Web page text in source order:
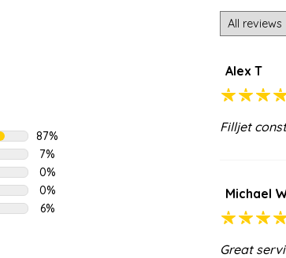
87%
7%
0%
0%
6%
Alex T
Filljet
Michael
Great